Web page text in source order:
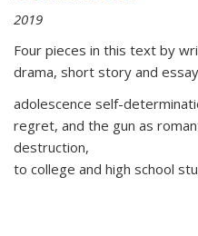
2019
Four pieces in this text by
drama, short story and
adolescence self-
regret, and the gun as
destruction,
to college and high school